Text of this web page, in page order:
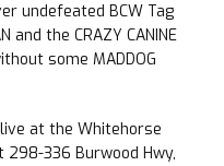
undefeated BCW Tag
and the CRAZY CANINE
some MADDOG
at the Whitehorse
298-336 Burwood Hwy,